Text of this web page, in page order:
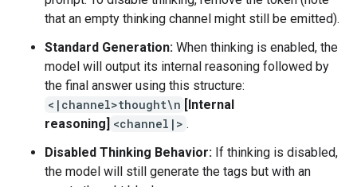
that an empty thinking channel might still be emitted).
Standard Generation: When thinking is enabled, the
model will output its internal reasoning followed by
the final answer using this structure:
<|channel>thought\n [Internal
reasoning] <channel|> .
Disabled Thinking Behavior: If thinking is disabled,
the model will still generate the tags but with an